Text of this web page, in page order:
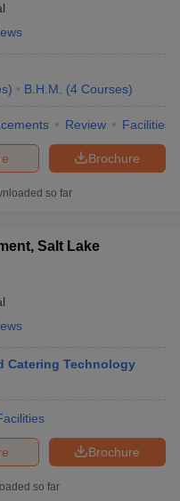
) B.H.M. (4 Courses)
Review Facilities
Brochure
so far
Salt Lake
Catering Technology
Brochure
so far